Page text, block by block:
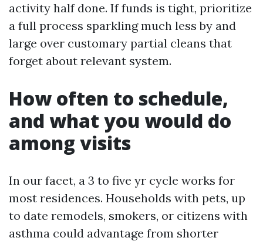
activity half done. If funds is tight, prioritize
a full process sparkling much less by and
large over customary partial cleans that
forget about relevant system.
How often to schedule,
and what you would do
among visits
In our facet, a 3 to five yr cycle works for
most residences. Households with pets, up
to date remodels, smokers, or citizens with
asthma could advantage from shorter